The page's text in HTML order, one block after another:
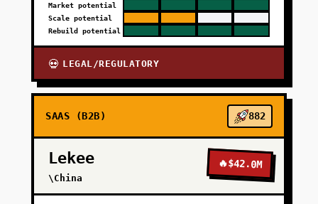
Market potential
Scale potential
Rebuild potential
💀 LEGAL/REGULATORY
SAAS (B2B) 882
Lekee
\China
🔥$42.0M